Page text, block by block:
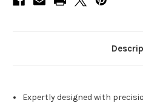
Expertly designed with